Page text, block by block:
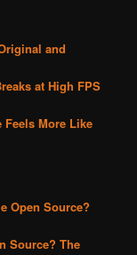
and
at High FPS
Feels More Like
Open Source?
Source? The